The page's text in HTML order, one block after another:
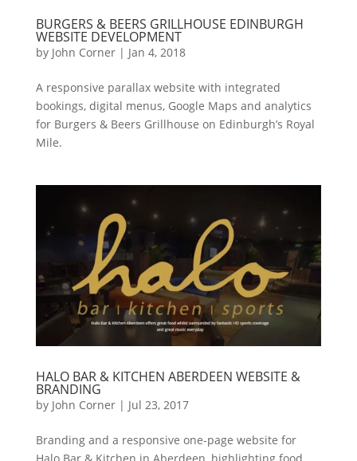
BURGERS & BEERS GRILLHOUSE EDINBURGH
WEBSITE DEVELOPMENT
by John Corner| Jan 4, 2018
A responsive parallax website with integrated
bookings, digital menus, Google Maps and analytics
for Burgers & Beers Grillhouse on Edinburgh’s Royal
Mile.
HALO BAR & KITCHEN ABERDEEN WEBSITE &
BRANDING
by John Corner| Jul 23, 2017
Branding and a responsive one-page website for